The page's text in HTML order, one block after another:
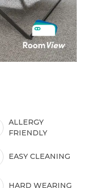
ALLERGY
FRIENDLY
EASY CLEANING
HARD WEARING